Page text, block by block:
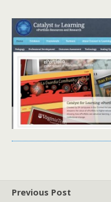
Previous Post